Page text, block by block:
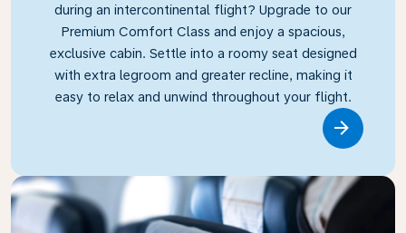
during an intercontinental flight? Upgrade to our
Premium Comfort Class and enjoy a spacious,
exclusive cabin. Settle into a roomy seat designed
with extra legroom and greater recline, making it
easy to relax and unwind throughout your flight.